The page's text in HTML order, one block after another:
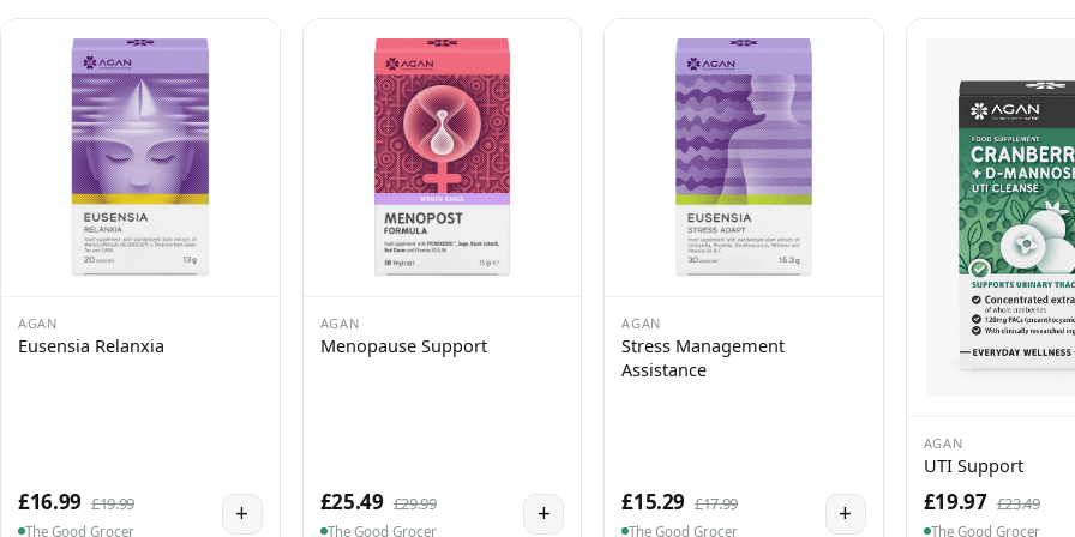
AGAN
Eusensia Relanxia
£16.99 £19.99
The Good Grocer
+
AGAN
Menopause Support
£25.49 £29.99
The Good Grocer
+
AGAN
Stress Management
Assistance
£15.29 £17.99
The Good Grocer
+
AGAN
UTI Support
£19.97 £23.49
The Good Grocer